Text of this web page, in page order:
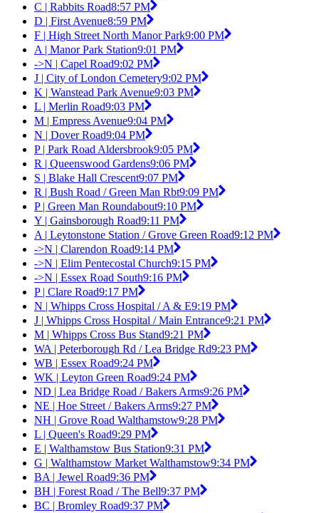
C | Rabbits Road8:57 PM
D | First Avenue8:59 PM
F | High Street North Manor Park9:00 PM
A | Manor Park Station9:01 PM
->N | Capel Road9:02 PM
J | City of London Cemetery9:02 PM
K | Wanstead Park Avenue9:03 PM
L | Merlin Road9:03 PM
M | Empress Avenue9:04 PM
N | Dover Road9:04 PM
P | Park Road Aldersbrook9:05 PM
R | Queenswood Gardens9:06 PM
S | Blake Hall Crescent9:07 PM
R | Bush Road / Green Man Rbt9:09 PM
P | Green Man Roundabout9:10 PM
Y | Gainsborough Road9:11 PM
A | Leytonstone Station / Grove Green Road9:12 PM
->N | Clarendon Road9:14 PM
->N | Elim Pentecostal Church9:15 PM
->N | Essex Road South9:16 PM
P | Clare Road9:17 PM
N | Whipps Cross Hospital / A & E9:19 PM
J | Whipps Cross Hospital / Main Entrance9:21 PM
M | Whipps Cross Bus Stand9:21 PM
WA | Peterborough Rd / Lea Bridge Rd9:23 PM
WB | Essex Road9:24 PM
WK | Leyton Green Road9:24 PM
ND | Lea Bridge Road / Bakers Arms9:26 PM
NE | Hoe Street / Bakers Arms9:27 PM
NH | Grove Road Walthamstow9:28 PM
L | Queen's Road9:29 PM
E | Walthamstow Bus Station9:31 PM
G | Walthamstow Market Walthamstow9:34 PM
BA | Jewel Road9:36 PM
BH | Forest Road / The Bell9:37 PM
BC | Bromley Road9:37 PM